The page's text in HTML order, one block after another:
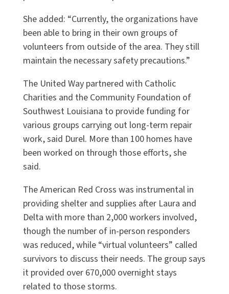
She added: “Currently, the organizations have
been able to bring in their own groups of
volunteers from outside of the area. They still
maintain the necessary safety precautions.”
The United Way partnered with Catholic
Charities and the Community Foundation of
Southwest Louisiana to provide funding for
various groups carrying out long-term repair
work, said Durel. More than 100 homes have
been worked on through those efforts, she
said.
The American Red Cross was instrumental in
providing shelter and supplies after Laura and
Delta with more than 2,000 workers involved,
though the number of in-person responders
was reduced, while “virtual volunteers” called
survivors to discuss their needs. The group says
it provided over 670,000 overnight stays
related to those storms.